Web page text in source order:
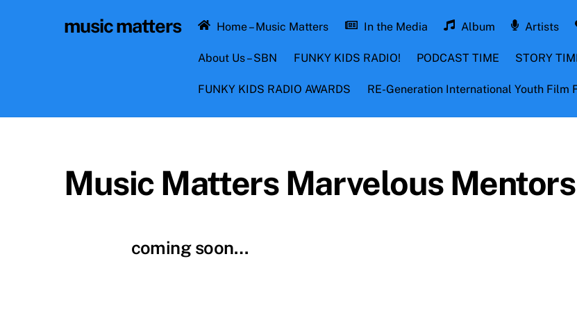
music matters Home – Music Matters In the Media Album Artists
About Us – SBN FUNKY KIDS RADIO! PODCAST TIME STORY
FUNKY KIDS RADIO AWARDS RE-Generation International Youth Film
Music Matters Marvelous Mentors
coming soon…